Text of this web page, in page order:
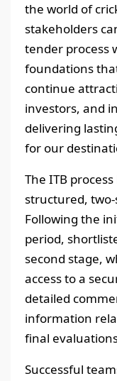
the world of
stakeholders
tender process
foundations
continue
investors, and
delivering
for our
The ITB
structured,
Following the
period,
second stage,
access to a
detailed
information
final
Successful